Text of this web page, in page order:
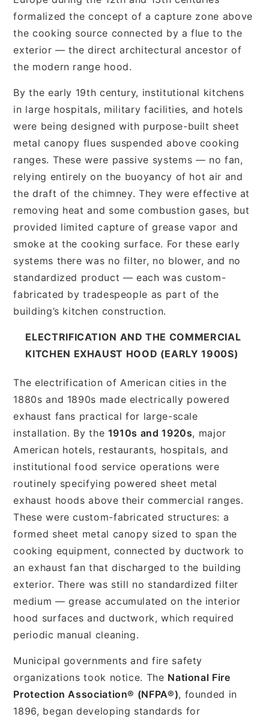
formalized the concept of a capture zone above
the cooking source connected by a flue to the
exterior — the direct architectural ancestor of
the modern range hood.
By the early 19th century, institutional kitchens
in large hospitals, military facilities, and hotels
were being designed with purpose-built sheet
metal canopy flues suspended above cooking
ranges. These were passive systems — no fan,
relying entirely on the buoyancy of hot air and
the draft of the chimney. They were effective at
removing heat and some combustion gases, but
provided limited capture of grease vapor and
smoke at the cooking surface. For these early
systems there was no filter, no blower, and no
standardized product — each was custom-
fabricated by tradespeople as part of the
building’s kitchen construction.
ELECTRIFICATION AND THE COMMERCIAL
KITCHEN EXHAUST HOOD (EARLY 1900S)
The electrification of American cities in the
1880s and 1890s made electrically powered
exhaust fans practical for large-scale
installation. By the 1910s and 1920s, major
American hotels, restaurants, hospitals, and
institutional food service operations were
routinely specifying powered sheet metal
exhaust hoods above their commercial ranges.
These were custom-fabricated structures: a
formed sheet metal canopy sized to span the
cooking equipment, connected by ductwork to
an exhaust fan that discharged to the building
exterior. There was still no standardized filter
medium — grease accumulated on the interior
hood surfaces and ductwork, which required
periodic manual cleaning.
Municipal governments and fire safety
organizations took notice. The National Fire
Protection Association® (NFPA®), founded in
1896, began developing standards for